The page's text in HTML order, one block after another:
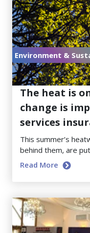
Environment &
July 17, 2026
The heat is
change is
services
This summer’s
behind them, are
Read More